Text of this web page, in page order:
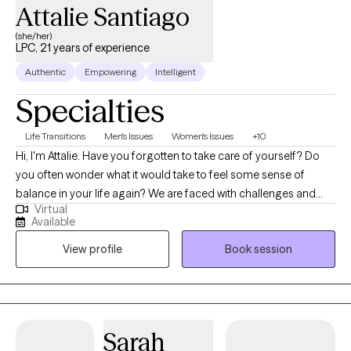
Attalie Santiago
(she/her)
LPC, 21 years of experience
Authentic Empowering Intelligent
Specialties
Life Transitions Men's Issues Women's Issues +10
Hi, I'm Attalie. Have you forgotten to take care of yourself? Do
you often wonder what it would take to feel some sense of
balance in your life again? We are faced with challenges and
changes in life constantly. Making adjustments to pivot to meet
the expectations of those changes often leads to feelings of
overwhelm, disappointment, frustrations and a sense of
depletion with no time to care for self. If you often escape, avoid,
procrastinate or for that matter take on everyone else's issues
except your own sense of wellness and health I am here to help
and move toward self actualization and personal growth. I look
Virtual
Available
View profile
Book session
Sarah